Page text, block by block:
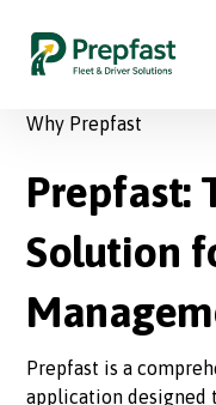
Why Prepfast
Prepfast:
Solution
Prepfast is a
application designed